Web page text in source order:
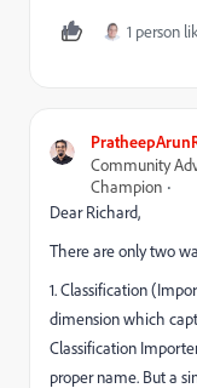
1 person
Community
Champion
Dear Richard,
There are only two
1. Classification
dimension which
Classification
proper name. But a